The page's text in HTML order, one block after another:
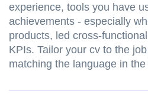
experience, tools you have
achievements - especially
products, led cross-
KPIs. Tailor your cv to the
matching the language in